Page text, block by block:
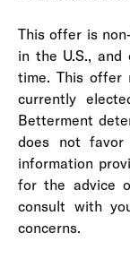
This offer is
in the U.S.,
time. This offer
currently
Betterment
does not favor
information
for the advice
consult with
concerns.